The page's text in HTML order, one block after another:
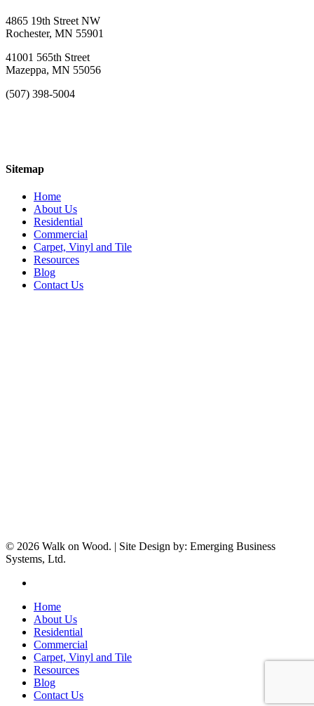
4865 19th Street NW
Rochester, MN 55901
41001 565th Street
Mazeppa, MN 55056
(507) 398-5004
Sitemap
Home
About Us
Residential
Commercial
Carpet, Vinyl and Tile
Resources
Blog
Contact Us
© 2026 Walk on Wood. | Site Design by: Emerging Business
Systems, Ltd.
Close
Menu
Home
About Us
Residential
Commercial
Carpet, Vinyl and Tile
Resources
Blog
Contact Us